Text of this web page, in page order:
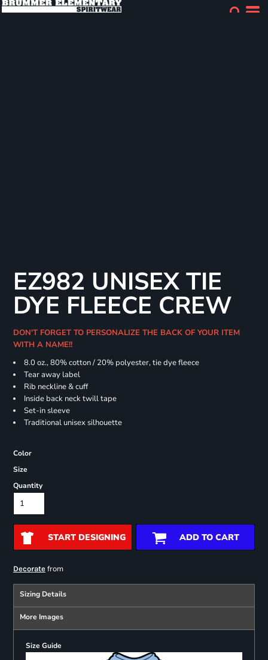
EZ982 UNISEX TIE
DYE FLEECE CREW
DON'T FORGET TO PERSONALIZE THE BACK OF YOUR ITEM
WITH A NAME!!
8.0 oz., 80% cotton / 20% polyester, tie dye fleece
Tear away label
Rib neckline & cuff
Inside back neck twill tape
Set-in sleeve
Traditional unisex silhouette
Color
Size
Quantity
START DESIGNING ADD TO CART
Decoratefrom
Sizing Details
More Images
Size Guide